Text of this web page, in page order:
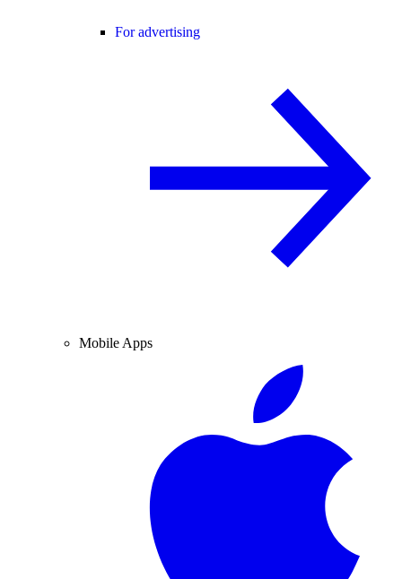
For advertising
Mobile Apps